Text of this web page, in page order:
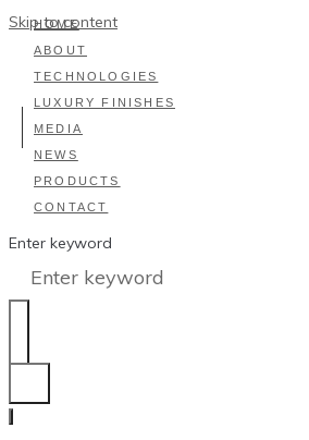
Skip to content
HOME
ABOUT
TECHNOLOGIES
LUXURY FINISHES
MEDIA
NEWS
PRODUCTS
CONTACT
Enter keyword